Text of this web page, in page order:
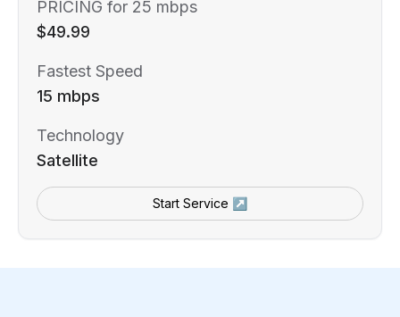
PRICING for 25 mbps
$49.99
Fastest Speed
15 mbps
Technology
Satellite
Start Service ↗